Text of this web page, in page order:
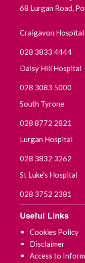
68 Lurgan Road,
Craigavon Hospital
028 3833 4444
Daisy Hill Hospital
028 3083 5000
South Tyrone
028 8772 2821
Lurgan Hospital
028 3832 3262
St Luke's Hospital
028 3752 2381
Useful Links
Cookies Policy
Disclaimer
Access to